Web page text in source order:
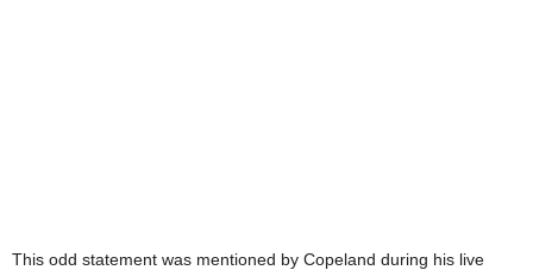
This odd statement was mentioned by Copeland during his live